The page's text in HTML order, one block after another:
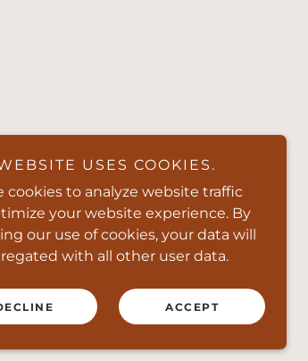
USES COOKIES.
cookies to analyze website traffic
your website experience. By
our use of cookies, your data will
with all other user data.
ACCEPT